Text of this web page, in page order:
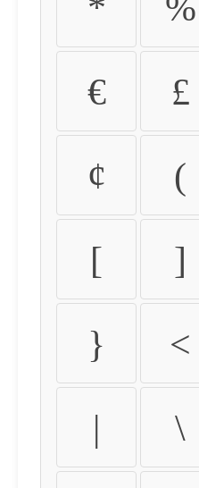
€ £
¢ (
[ ]
} <
| \